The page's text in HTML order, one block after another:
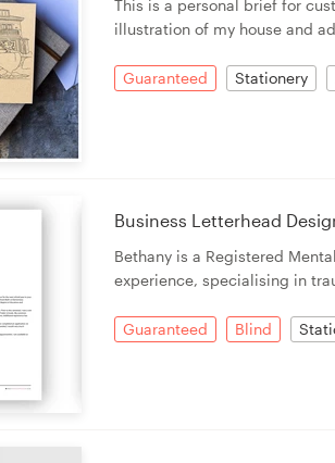
This is a personal brief for
illustration of my house and
Guaranteed Stationery
Business Letterhead
Bethany is a Registered
experience, specialising in
Guaranteed Blind